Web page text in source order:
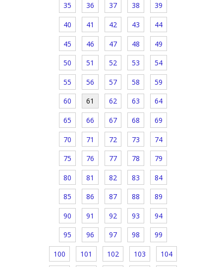
35 36 37 38 39
40 41 42 43 44
45 46 47 48 49
50 51 52 53 54
55 56 57 58 59
60 61 62 63 64
65 66 67 68 69
70 71 72 73 74
75 76 77 78 79
80 81 82 83 84
85 86 87 88 89
90 91 92 93 94
95 96 97 98 99
100 101 102 103 104